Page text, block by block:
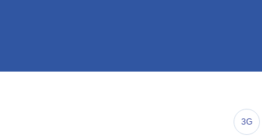
3G